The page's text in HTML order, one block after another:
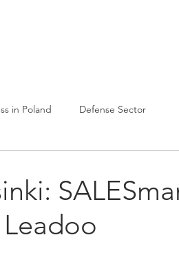
in Poland Defense Sector